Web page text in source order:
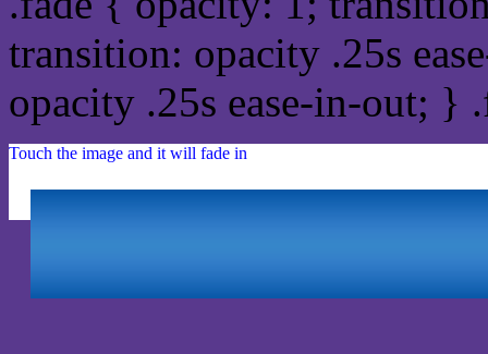
transition: opacity .25s
opacity .25s ease-in-out;
Touch the image and it will fade in